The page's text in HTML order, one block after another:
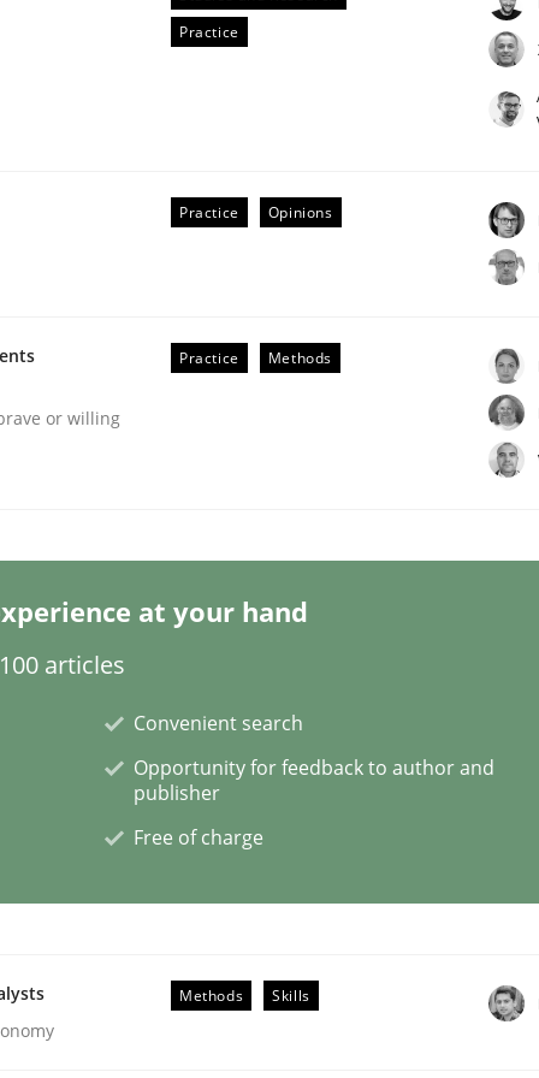
High-Performing Requirements
Requirements Engineers Use Agile Requirements
Practice
Practice Opinions
or willing
Practice Methods
at your hand
articles
Convenient search
Opportunity for feedback to author and
publisher
Free of charge
Methods Skills